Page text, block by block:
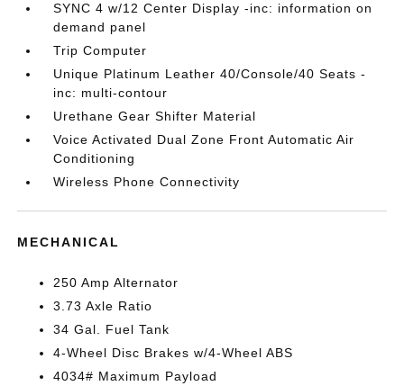
SYNC 4 w/12 Center Display -inc: information on
demand panel
Trip Computer
Unique Platinum Leather 40/Console/40 Seats -
inc: multi-contour
Urethane Gear Shifter Material
Voice Activated Dual Zone Front Automatic Air
Conditioning
Wireless Phone Connectivity
MECHANICAL
250 Amp Alternator
3.73 Axle Ratio
34 Gal. Fuel Tank
4-Wheel Disc Brakes w/4-Wheel ABS
4034# Maximum Payload